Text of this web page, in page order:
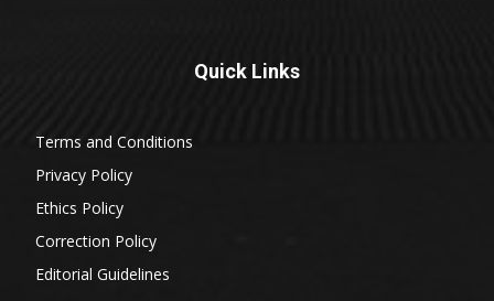
Quick Links
Terms and Conditions
Privacy Policy
Ethics Policy
Correction Policy
Editorial Guidelines